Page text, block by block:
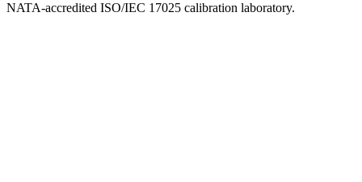
NATA-accredited ISO/IEC 17025 calibration laboratory.